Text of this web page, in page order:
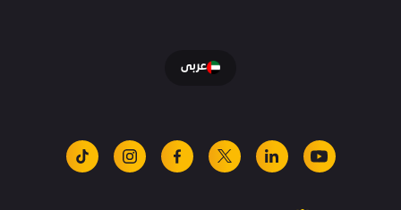
عربى
tiktok instagramfacebook
x linkedinyoutube